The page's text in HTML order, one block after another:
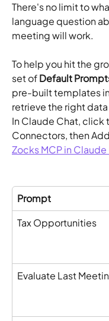
There's no limit to
language question
meeting will work.
To help you hit the
set of Default
pre-built templates
retrieve the right
In Claude Chat, click
Connectors, then
Zocks MCP in
Prompt
Tax Opportunities
Evaluate Last